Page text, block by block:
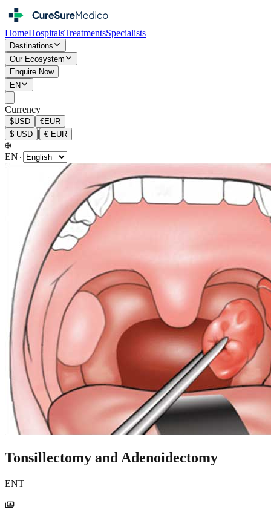
HomeHospitalsTreatmentsSpecialists
Destinations
Our Ecosystem
Enquire Now
EN
Currency
$USD €EUR
$ USD | € EUR
EN
Tonsillectomy and Adenoidectomy
ENT
payments